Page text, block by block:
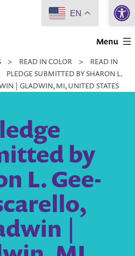
Menu
> READ IN COLOR >
READ IN
PLEDGE SUBMITTED BY SHARON L.
| GLADWIN, MI, UNITED STATES
by
L. Gee-
|
EN